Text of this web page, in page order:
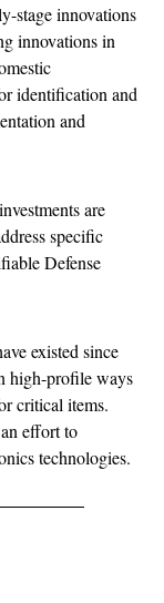
stage innovations
innovations in
identification and
and
are
specific
Defense
existed since
high-profile ways
critical items.
effort to
technologies.